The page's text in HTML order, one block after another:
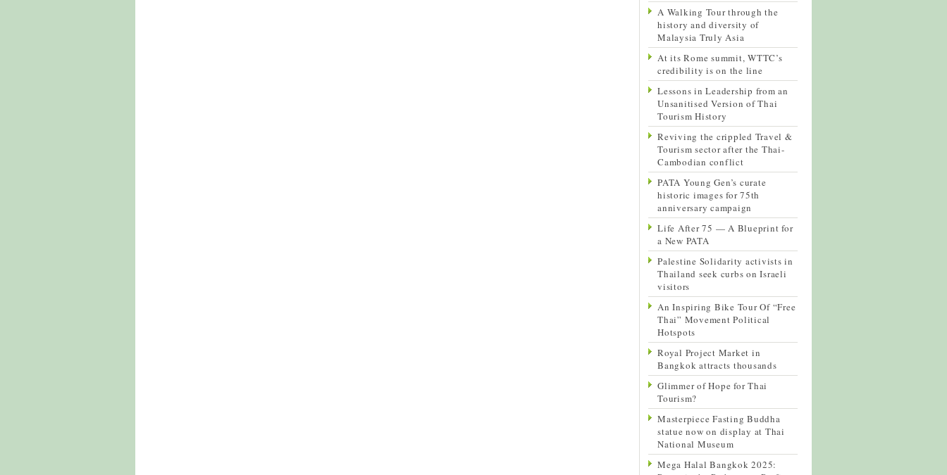
A Walking Tour through the
history and diversity of
Malaysia Truly Asia
At its Rome summit, WTTC’s
credibility is on the line
Lessons in Leadership from an
Unsanitised Version of Thai
Tourism History
Reviving the crippled Travel &
Tourism sector after the Thai-
Cambodian conflict
PATA Young Gen’s curate
historic images for 75th
anniversary campaign
Life After 75 — A Blueprint for
a New PATA
Palestine Solidarity activists in
Thailand seek curbs on Israeli
visitors
An Inspiring Bike Tour Of “Free
Thai” Movement Political
Hotspots
Royal Project Market in
Bangkok attracts thousands
Glimmer of Hope for Thai
Tourism?
Masterpiece Fasting Buddha
statue now on display at Thai
National Museum
Mega Halal Bangkok 2025: